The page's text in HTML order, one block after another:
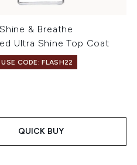
& Breathe
Ultra Shine Top Coat
CODE: FLASH22
QUICK BUY